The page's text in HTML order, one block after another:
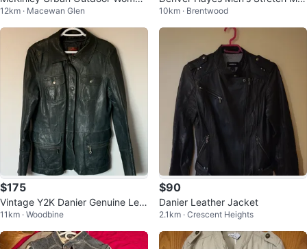
n's Parka (S) - Winter Jackets
12km · Macewan Glen
dern Fit T-Shirt
10km · Brentwood
$175
Vintage Y2K Danier Genuine Leat
her Utility Jacket – Women’s L
11km · Woodbine
$90
Danier Leather Jacket
2.1km · Crescent Heights